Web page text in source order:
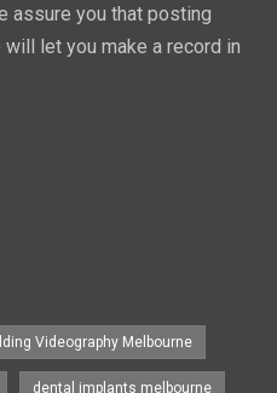
assure you that posting
let you make a record in
Videography Melbourne
dental implants melbourne